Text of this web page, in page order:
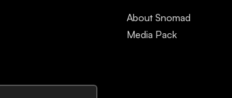
About Snomad
Media Pack